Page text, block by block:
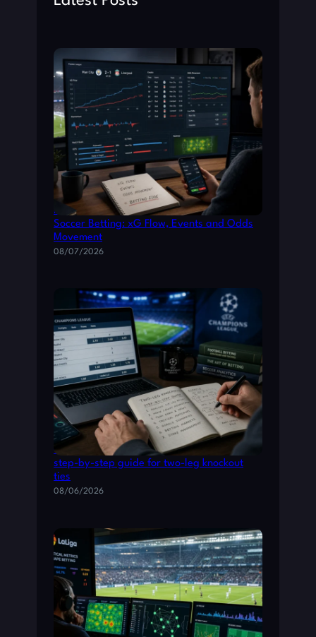
How to Read Live Match Data for Smarter
Soccer Betting: xG Flow, Events and Odds
Movement
08/07/2026
Champions League betting: a practical
step-by-step guide for two-leg knockout
ties
08/06/2026